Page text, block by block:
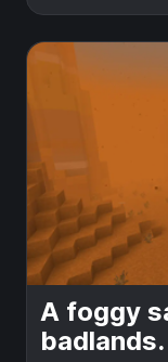
A foggy
badlands.